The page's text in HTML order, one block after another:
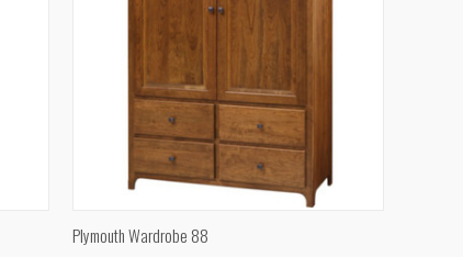
QUICK VIEW
Plymouth Wardrobe 88